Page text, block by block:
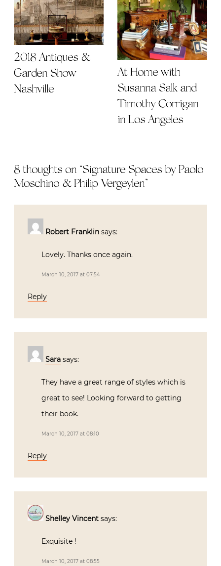
2018 Antiques &
Garden Show
Nashville
At Home with
Susanna Salk and
Timothy Corrigan
in Los Angeles
8 thoughts on “Signature Spaces by Paolo
Moschino & Philip Vergeylen”
Robert Franklin says:
Lovely. Thanks once again.
March 10, 2017 at 07:54
Reply
Sara says:
They have a great range of styles which is
great to see! Looking forward to getting
their book.
March 10, 2017 at 08:10
Reply
Shelley Vincent says:
Exquisite !
March 10, 2017 at 08:55